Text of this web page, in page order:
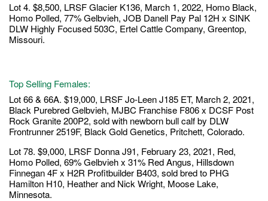
Lot 4. $8,500, LRSF Glacier K136, March 1, 2022, Homo Black,
Homo Polled, 77% Gelbvieh, JOB Danell Pay Pal 12H x SINK
DLW Highly Focused 503C, Ertel Cattle Company, Greentop,
Missouri.
Top Selling Females:
Lot 66 & 66A. $19,000, LRSF Jo-Leen J185 ET, March 2, 2021,
Black Purebred Gelbvieh, MJBC Franchise F806 x DCSF Post
Rock Granite 200P2, sold with newborn bull calf by DLW
Frontrunner 2519F, Black Gold Genetics, Pritchett, Colorado.
Lot 78. $9,000, LRSF Donna J91, February 23, 2021, Red,
Homo Polled, 69% Gelbvieh x 31% Red Angus, Hillsdown
Finnegan 4F x H2R Profitbuilder B403, sold bred to PHG
Hamilton H10, Heather and Nick Wright, Moose Lake,
Minnesota.